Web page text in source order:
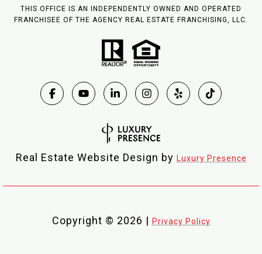
THIS OFFICE IS AN INDEPENDENTLY OWNED AND OPERATED
FRANCHISEE OF THE AGENCY REAL ESTATE FRANCHISING, LLC.
Real Estate Website Design by Luxury Presence
Copyright © 2026 | Privacy Policy